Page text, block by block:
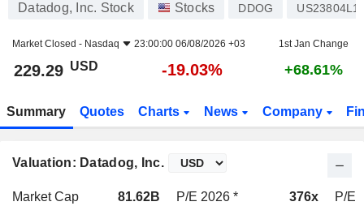
Datadog, Inc. Stock Stocks DDOG
Market Closed - Nasdaq 23:00:00 06/08/2026 +03 1st Jan Change
229.29 USD -19.03% +68.61%
Summary Quotes Charts News Company
Valuation: Datadog, Inc.
Market Cap 81.62B P/E 2026 * 376x
P/E